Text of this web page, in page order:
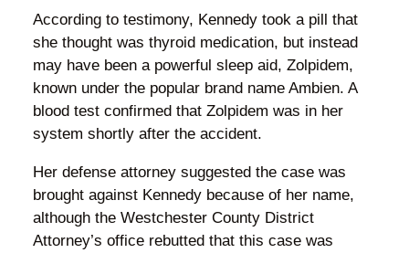
According to testimony, Kennedy took a pill that
she thought was thyroid medication, but instead
may have been a powerful sleep aid, Zolpidem,
known under the popular brand name Ambien. A
blood test confirmed that Zolpidem was in her
system shortly after the accident.
Her defense attorney suggested the case was
brought against Kennedy because of her name,
although the Westchester County District
Attorney’s office rebutted that this case was